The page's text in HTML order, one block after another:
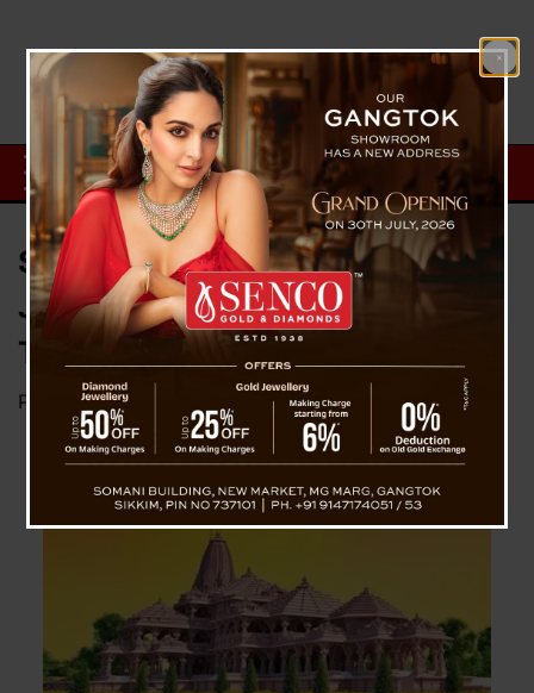
Sikkim Government Declares 22
January Public Holiday During
The ‘Pran Pratishtha’
Posted onJanuary 20, 2024 byNews Desk TVS